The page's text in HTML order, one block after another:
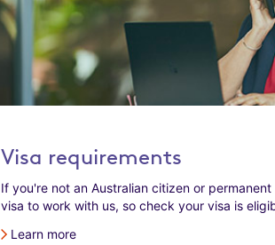
Visa requirements
If you're not an Australian citizen or
visa to work with us, so check your visa is
Learn more